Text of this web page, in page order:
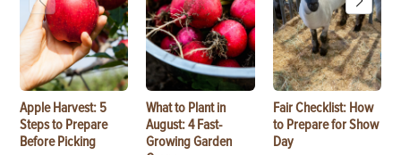
Apple Harvest: 5
Steps to Prepare
Before Picking
What to Plant in
August: 4 Fast-
Growing Garden
Fair Checklist: How
to Prepare for Show
Day